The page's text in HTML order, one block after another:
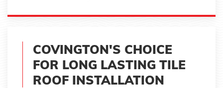
COVINGTON'S CHOICE
FOR LONG LASTING TILE
ROOF INSTALLATION